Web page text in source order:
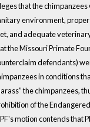
that the
environment,
and adequate
the Missouri Primate
defendants)
in conditions
the chimpanzees,
of the Endangered
motion contends that